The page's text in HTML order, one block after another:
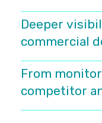
Deeper
commercial
When you can see
and how often for
changes. Instead
From
competitor